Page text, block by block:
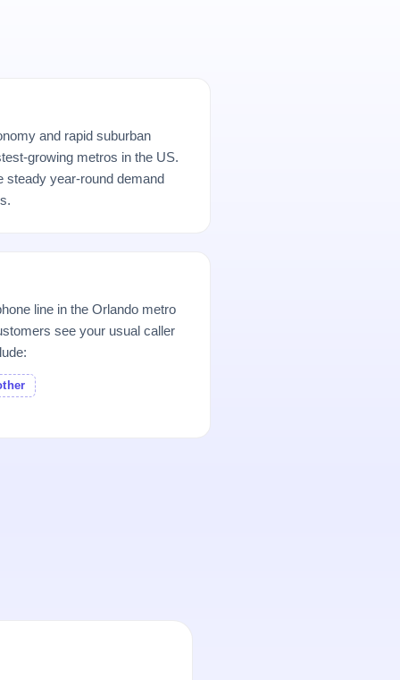
and rapid suburban
growing metros in the US.
steady year-round demand
line in the Orlando metro
see your usual caller